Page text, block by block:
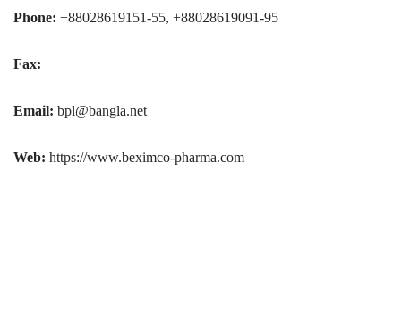
Phone: +88028619151-55, +88028619091-95
Fax:
Email: bpl@bangla.net
Web: https://www.beximco-pharma.com